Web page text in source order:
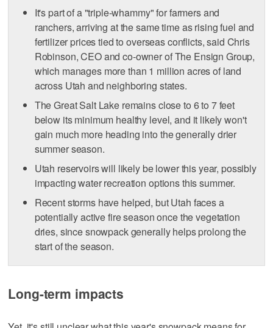
It's part of a "triple-whammy" for farmers and
ranchers, arriving at the same time as rising fuel and
fertilizer prices tied to overseas conflicts, said Chris
Robinson, CEO and co-owner of The Ensign Group,
which manages more than 1 million acres of land
across Utah and neighboring states.
The Great Salt Lake remains close to 6 to 7 feet
below its minimum healthy level, and it likely won't
gain much more heading into the generally drier
summer season.
Utah reservoirs will likely be lower this year, possibly
impacting water recreation options this summer.
Recent storms have helped, but Utah faces a
potentially active fire season once the vegetation
dries, since snowpack generally helps prolong the
start of the season.
Long-term impacts